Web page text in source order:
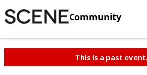
Community
This is a past event.